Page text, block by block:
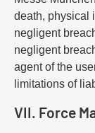
death, physical
negligent
negligent
agent of the
limitations of
VII. Force